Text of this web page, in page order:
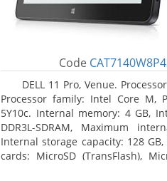
Code
DELL 11 Pro, Venue.
Processor family: Intel Core M,
5Y10c. Internal memory: 4 GB,
DDR3L-SDRAM, Maximum
Internal storage capacity: 128
cards: MicroSD (TransFlash),